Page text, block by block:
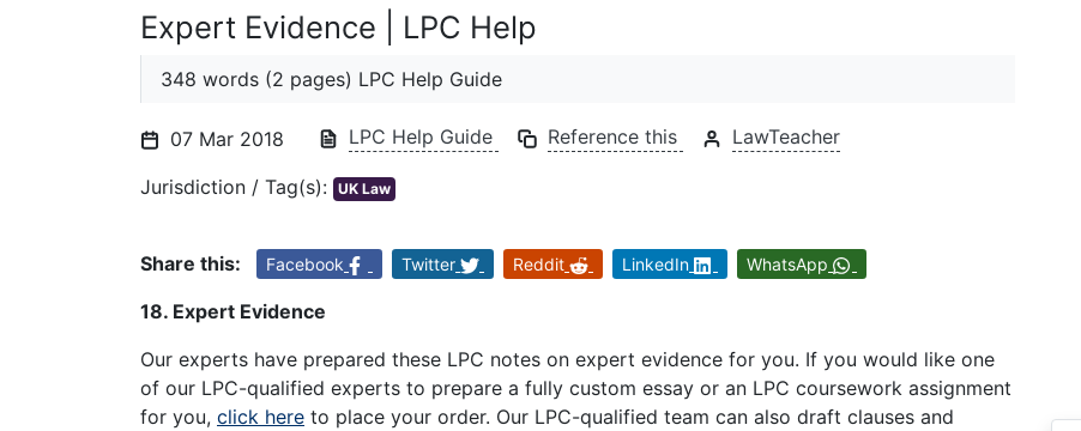
Expert Evidence | LPC Help
348 words (2 pages) LPC Help Guide
07 Mar 2018 LPC Help Guide Reference this LawTeacher
Jurisdiction / Tag(s): UK Law
Share this: Facebook Twitter Reddit LinkedIn WhatsApp
18. Expert Evidence
Our experts have prepared these LPC notes on expert evidence for you. If you would like one
of our LPC-qualified experts to prepare a fully custom essay or an LPC coursework assignment
for you, click here to place your order. Our LPC-qualified team can also draft clauses and